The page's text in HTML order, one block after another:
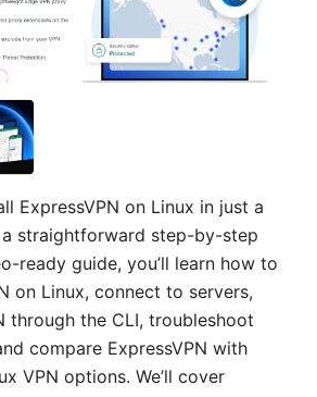
ExpressVPN on Linux in just a
straightforward step-by-step
ready guide, you’ll learn how to
on Linux, connect to servers,
through the CLI, troubleshoot
compare ExpressVPN with
VPN options. We’ll cover